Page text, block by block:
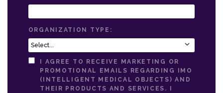
ORGANIZATION TYPE:
I AGREE TO RECEIVE MARKETING OR
PROMOTIONAL EMAILS REGARDING IMO
(INTELLIGENT MEDICAL OBJECTS) AND
THEIR PRODUCTS AND SERVICES. I